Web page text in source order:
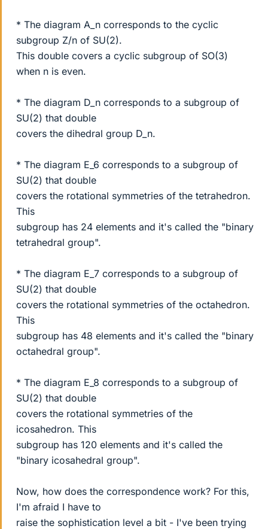
* The diagram A_n corresponds to the cyclic
subgroup Z/n of SU(2).
This double covers a cyclic subgroup of SO(3)
when n is even.
* The diagram D_n corresponds to a subgroup of
SU(2) that double
covers the dihedral group D_n.
* The diagram E_6 corresponds to a subgroup of
SU(2) that double
covers the rotational symmetries of the tetrahedron.
This
subgroup has 24 elements and it's called the "binary
tetrahedral group".
* The diagram E_7 corresponds to a subgroup of
SU(2) that double
covers the rotational symmetries of the octahedron.
This
subgroup has 48 elements and it's called the "binary
octahedral group".
* The diagram E_8 corresponds to a subgroup of
SU(2) that double
covers the rotational symmetries of the
icosahedron. This
subgroup has 120 elements and it's called the
"binary icosahedral group".
Now, how does the correspondence work? For this,
I'm afraid I have to
raise the sophistication level a bit - I've been trying